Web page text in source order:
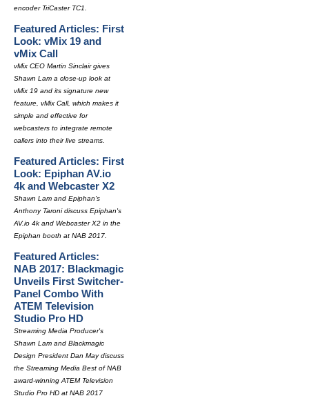
encoder TriCaster TC1.
Featured Articles: First
Look: vMix 19 and
vMix Call
vMix CEO Martin Sinclair gives
Shawn Lam a close-up look at
vMix 19 and its signature new
feature, vMix Call, which makes it
simple and effective for
webcasters to integrate remote
callers into their live streams.
Featured Articles: First
Look: Epiphan AV.io
4k and Webcaster X2
Shawn Lam and Epiphan's
Anthony Taroni discuss Epiphan's
AV.io 4k and Webcaster X2 in the
Epiphan booth at NAB 2017.
Featured Articles:
NAB 2017: Blackmagic
Unveils First Switcher-
Panel Combo With
ATEM Television
Studio Pro HD
Streaming Media Producer's
Shawn Lam and Blackmagic
Design President Dan May discuss
the Streaming Media Best of NAB
award-winning ATEM Television
Studio Pro HD at NAB 2017